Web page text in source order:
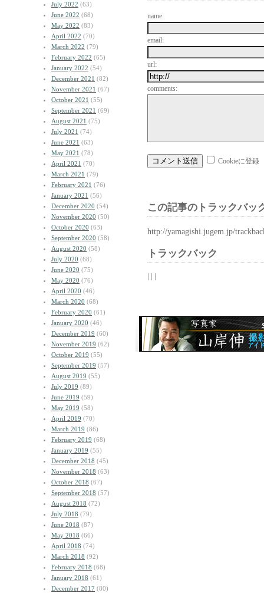
July 2022 (63)
June 2022 (68)
May 2022 (83)
April 2022 (70)
March 2022 (79)
February 2022 (65)
January 2022 (54)
December 2021 (82)
November 2021 (67)
October 2021 (55)
September 2021 (69)
August 2021 (75)
July 2021 (74)
June 2021 (63)
May 2021 (78)
April 2021 (70)
March 2021 (79)
February 2021 (76)
January 2021 (56)
December 2020 (54)
November 2020 (50)
October 2020 (63)
September 2020 (58)
August 2020 (58)
July 2020 (68)
June 2020 (75)
May 2020 (76)
April 2020 (46)
March 2020 (68)
February 2020 (61)
January 2020 (46)
December 2019 (60)
November 2019 (62)
October 2019 (55)
September 2019 (57)
August 2019 (55)
July 2019 (89)
June 2019 (59)
May 2019 (58)
April 2019 (70)
March 2019 (86)
February 2019 (68)
January 2019 (55)
December 2018 (45)
November 2018 (63)
October 2018 (67)
September 2018 (57)
August 2018 (72)
July 2018 (79)
June 2018 (87)
May 2018 (66)
April 2018 (74)
March 2018 (92)
February 2018 (68)
January 2018 (61)
December 2017 (80)
name:
email:
url:
comments:
Cookieに登録
この記事のトラックバッ
http://yamagishi.jugem.jp/
トラックバック
| | |